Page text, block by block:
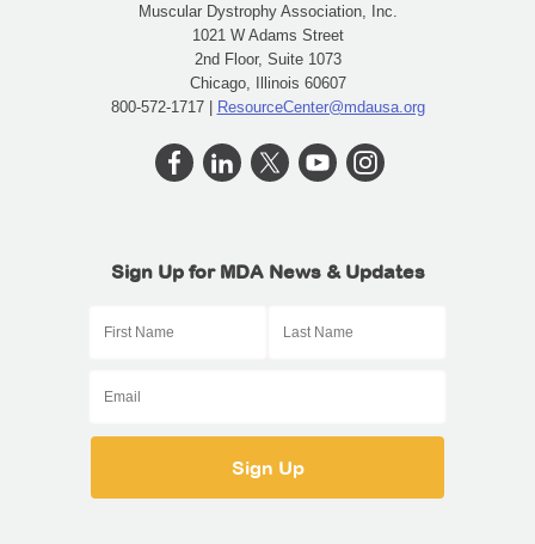
Muscular Dystrophy Association, Inc.
1021 W Adams Street
2nd Floor, Suite 1073
Chicago, Illinois 60607
800-572-1717 | ResourceCenter@mdausa.org
Sign Up for MDA News & Updates